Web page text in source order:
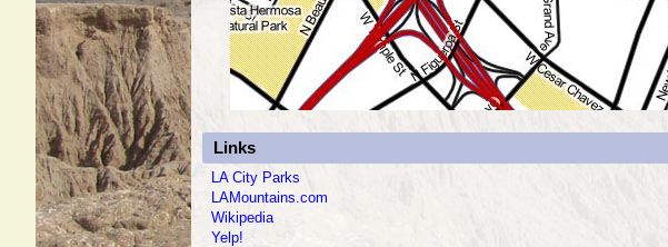
Links
LA City Parks
LAMountains.com
Wikipedia
Yelp!